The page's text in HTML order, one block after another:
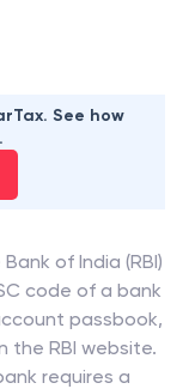
See how
of India (RBI)
code of a bank
passbook,
the RBI website.
requires a